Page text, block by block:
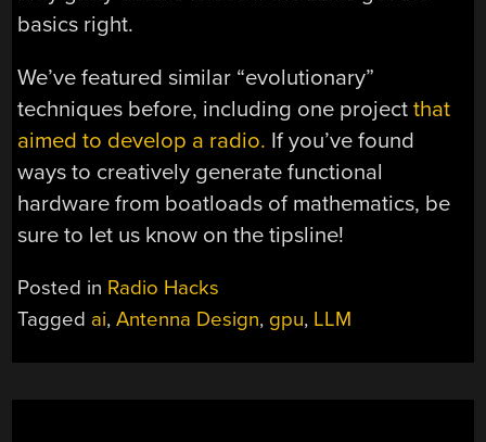
basics right.
We’ve featured similar “evolutionary”
techniques before, including one projectthat
aimed to develop a radio. If you’ve found
ways to creatively generate functional
hardware from boatloads of mathematics, be
sure to let us know on the tipsline!
Posted in Radio Hacks
Tagged ai,Antenna Design, gpu, LLM